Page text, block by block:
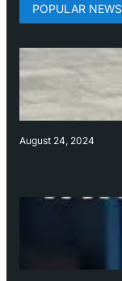
POPULAR NEWS
August 24, 2024